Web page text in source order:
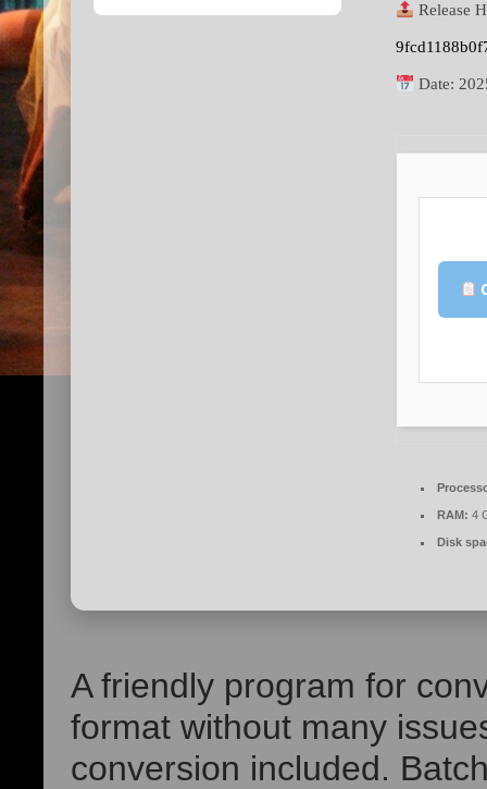
Release
Date:
RAM: 4
Disk
A friendly program for
format without many
conversion included.